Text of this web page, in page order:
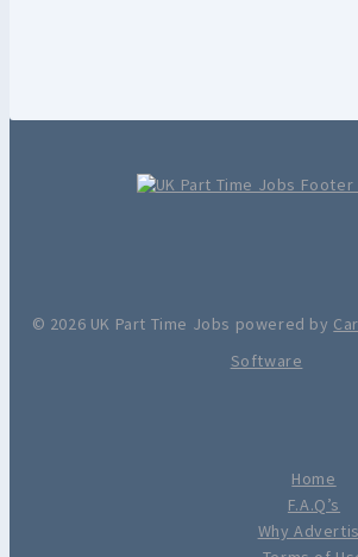
© 2026 UK Part Time Jobs powered by
Software
Home
F.A.Q’s
Why